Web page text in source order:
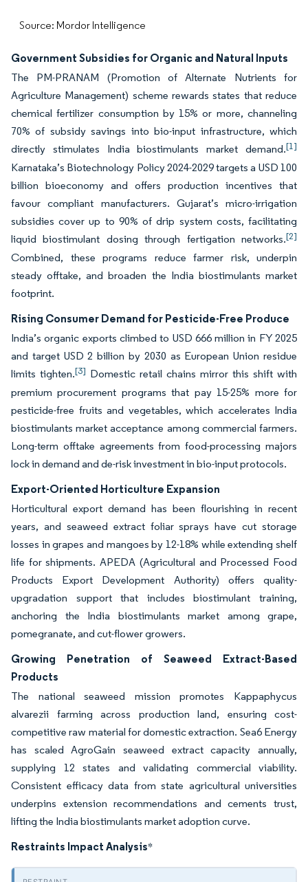
Source: Mordor Intelligence
Government Subsidies for Organic and Natural Inputs
The PM-PRANAM (Promotion of Alternate Nutrients for
Agriculture Management) scheme rewards states that reduce
chemical fertilizer consumption by 15% or more, channeling
70% of subsidy savings into bio-input infrastructure, which
directly stimulates India biostimulants market demand.[1]
Karnataka’s Biotechnology Policy 2024-2029 targets a USD 100
billion bioeconomy and offers production incentives that
favour compliant manufacturers. Gujarat’s micro-irrigation
subsidies cover up to 90% of drip system costs, facilitating
liquid biostimulant dosing through fertigation networks.[2]
Combined, these programs reduce farmer risk, underpin
steady offtake, and broaden the India biostimulants market
footprint.
Rising Consumer Demand for Pesticide-Free Produce
India’s organic exports climbed to USD 666 million in FY 2025
and target USD 2 billion by 2030 as European Union residue
limits tighten.[3] Domestic retail chains mirror this shift with
premium procurement programs that pay 15-25% more for
pesticide-free fruits and vegetables, which accelerates India
biostimulants market acceptance among commercial farmers.
Long-term offtake agreements from food-processing majors
lock in demand and de-risk investment in bio-input protocols.
Export-Oriented Horticulture Expansion
Horticultural export demand has been flourishing in recent
years, and seaweed extract foliar sprays have cut storage
losses in grapes and mangoes by 12-18% while extending shelf
life for shipments. APEDA (Agricultural and Processed Food
Products Export Development Authority) offers quality-
upgradation support that includes biostimulant training,
anchoring the India biostimulants market among grape,
pomegranate, and cut-flower growers.
Growing Penetration of Seaweed Extract-Based
Products
The national seaweed mission promotes Kappaphycus
alvarezii farming across production land, ensuring cost-
competitive raw material for domestic extraction. Sea6 Energy
has scaled AgroGain seaweed extract capacity annually,
supplying 12 states and validating commercial viability.
Consistent efficacy data from state agricultural universities
underpins extension recommendations and cements trust,
lifting the India biostimulants market adoption curve.
Restraints Impact Analysis*